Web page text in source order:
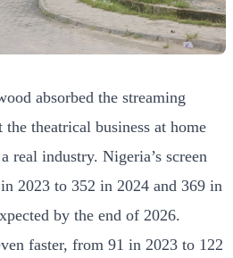
absorbed the streaming
theatrical business at home
industry. Nigeria’s screen
2023 to 352 in 2024 and 369 in
by the end of 2026.
faster, from 91 in 2023 to 122